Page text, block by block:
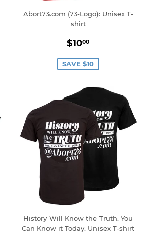
Abort73.com (73-Logo): Unisex T-
shirt
Sale
$1000
SAVE $10
History Will Know the Truth. You
Can Know it Today. Unisex T-shirt